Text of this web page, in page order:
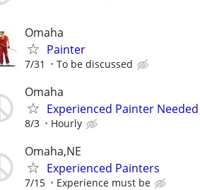
Omaha
Painter
7/31 To be discussed
Omaha
Experienced Painter
8/3 Hourly
Omaha,NE
Experienced Painters
7/15 Experience must be